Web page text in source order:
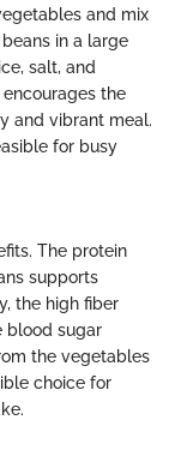
and mix
in a large
salt, and
the
and vibrant meal.
for busy
The protein
supports
the high fiber
blood sugar
the vegetables
choice for